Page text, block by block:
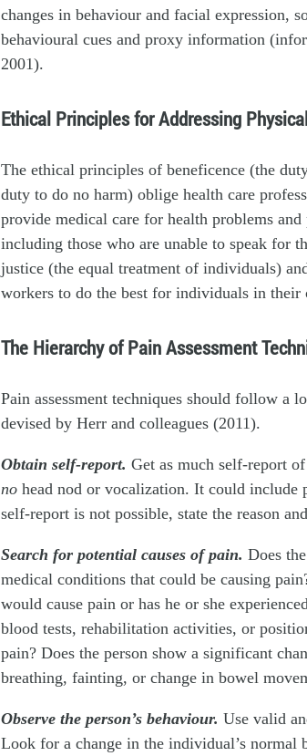
changes in behaviour and facial expression,
behavioural cues and proxy information
2001).
Ethical Principles for Addressing
The ethical principles of beneficence (the
duty to do no harm) oblige health care
provide medical care for health problems
including those who are unable to speak for
justice (the equal treatment of individuals)
workers to do the best for individuals in their
The Hierarchy of Pain Assessment
Pain assessment techniques should follow a
devised by Herr and colleagues (2011).
Obtain self-report. Get as much self-report
no head nod or vocalization. It could
self-report is not possible, state the reason
Search for potential causes of pain. Does
medical conditions that could be causing
would cause pain or has he or she
blood tests, rehabilitation activities, or
pain? Does the person show a significant
breathing, fainting, or change in bowel
Observe the person’s behaviour. Use valid
Look for a change in the individual’s normal